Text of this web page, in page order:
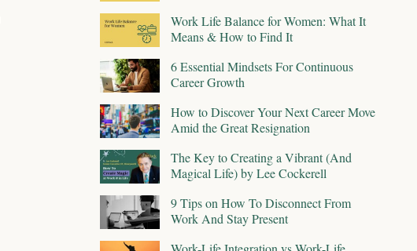
Work Life Balance for Women: What It
Means & How to Find It
6 Essential Mindsets For Continuous
Career Growth
How to Discover Your Next Career Move
Amid the Great Resignation
The Key to Creating a Vibrant (And
Magical Life) by Lee Cockerell
9 Tips on How To Disconnect From
Work And Stay Present